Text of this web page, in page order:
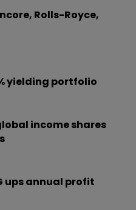
Rolls-Royce,
yielding portfolio
income shares
ups annual profit